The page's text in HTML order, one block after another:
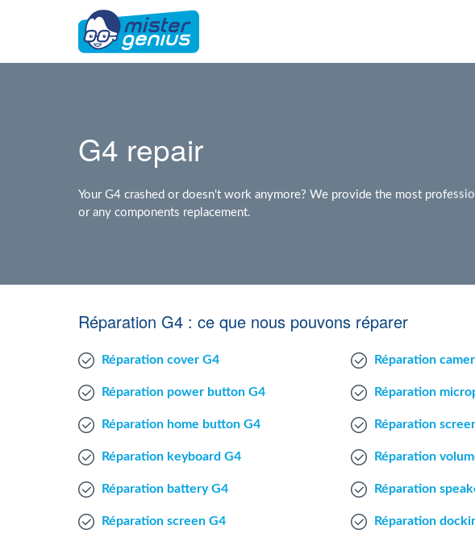
G4 repair
Your G4 crashed or doesn't work anymore? We provide the most
or any components replacement.
Réparation G4 : ce que nous pouvons réparer
Réparation cover G4
Réparation power button G4
Réparation home button G4
Réparation keyboard G4
Réparation battery G4
Réparation screen G4
Réparation
Réparation
Réparation
Réparation
Réparation
Réparation